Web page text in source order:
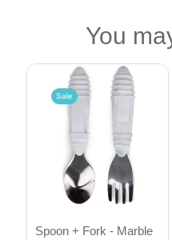
You
Sale
Spoon + Fork - Marble